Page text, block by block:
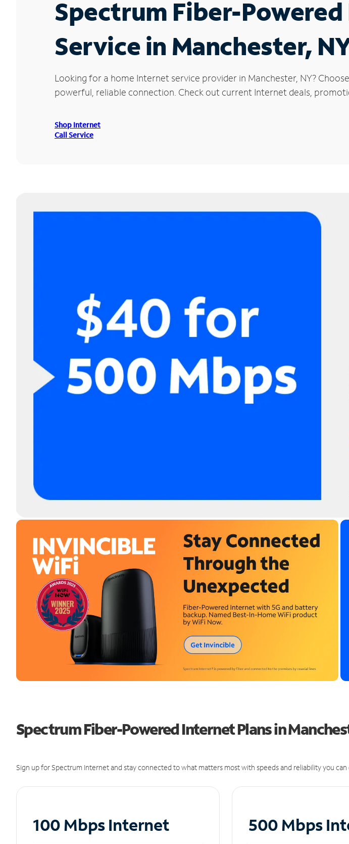
Spectrum Fiber-
Service in Manchester,
Looking for a home Internet service provider in Manchester, NY?
powerful, reliable connection. Check out current Internet deals,
Shop Internet
Call Service
Spectrum Fiber-Powered Internet Plans in
Sign up for Spectrum Internet and stay connected to what matters most with speeds and reliability you can
100 Mbps Internet 500 Mbps